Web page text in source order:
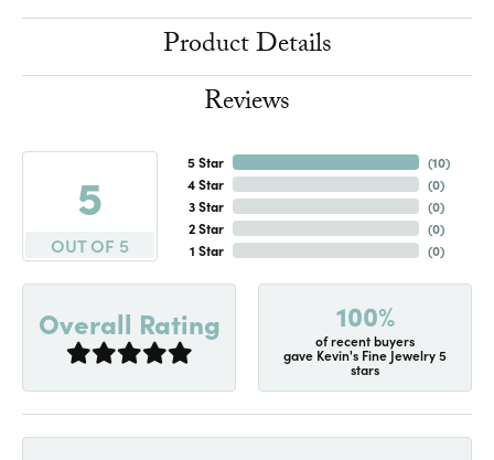
Product Details
Reviews
5
OUT OF 5
5 Star
4 Star
3 Star
2 Star
1 Star
(10)
(0)
(0)
(0)
(0)
Overall Rating 100%
of recent buyers
gave Kevin's Fine Jewelry 5
stars